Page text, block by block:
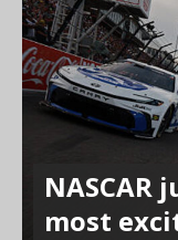
NASCAR
most